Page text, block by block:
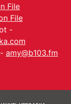
File
File
-
amy@b103.fm